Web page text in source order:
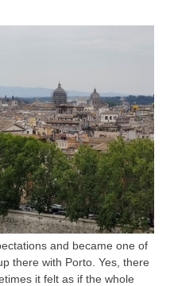
and became one of
there with Porto. Yes, there
it felt as if the whole